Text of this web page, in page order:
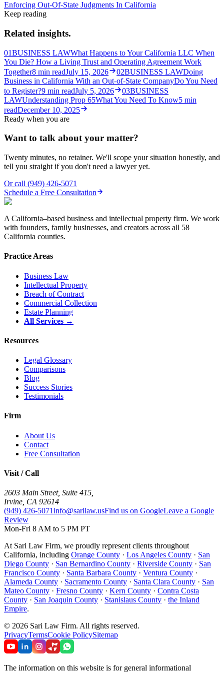
Enforcing Out-Of-State Judgments In California
Keep reading
Related insights.
01BUSINESS LAWWhat Happens to Your California LLC When
You Die? How a Living Trust and Operating Agreement Work
Together8 min readJuly 15, 2026 02BUSINESS LAWDoing
Business in California With an Out-of-State CompanyDo You Need
to Register?9 min readJuly 5, 2026 03BUSINESS
LAWUnderstanding Prop 65What You Need To Know5 min
readDecember 10, 2025
Ready when you are
Want to talk about your matter?
Twenty minutes, no retainer. We'll scope your situation honestly, and
tell you straight if you don't need a lawyer yet.
Or call (949) 426-5071
Schedule a Free Consultation
A California–based business and intellectual property firm. We work
with founders, family businesses, and creators across all 58
California counties.
Practice Areas
Business Law
Intellectual Property
Breach of Contract
Commercial Collection
Estate Planning
All Services →
Resources
Legal Glossary
Comparisons
Blog
Success Stories
Testimonials
Firm
About Us
Contact
Free Consultation
Visit / Call
2603 Main Street, Suite 415
Irvine CA 92614
(949) 426-5071info@sarilaw.usFind us on GoogleLeave a Google
Review
Mon-Fri 8 AM to 5 PM PT
At Sari Law Firm, we proudly represent clients throughout
California, including Orange County · Los Angeles County · San
Diego County · San Bernardino County · Riverside County · San
Francisco County · Santa Barbara County · Ventura County ·
Alameda County · Sacramento County · Santa Clara County · San
Mateo County · Fresno County · Kern County · Contra Costa
County · San Joaquin County · Stanislaus County · the Inland
Empire.
© 2026 Sari Law Firm. All rights reserved.
PrivacyTermsCookie PolicySitemap
The information on this website is for general informational